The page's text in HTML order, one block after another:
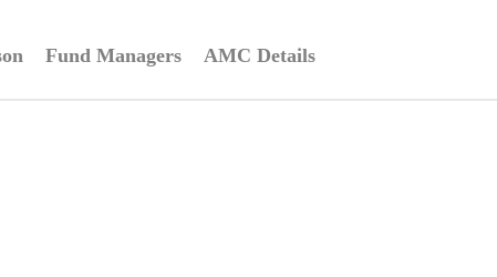
Fund Managers AMC Details